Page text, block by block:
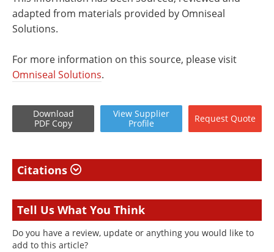
adapted from materials provided by Omniseal
Solutions.
For more information on this source, please visit
Omniseal Solutions.
Download
PDF Copy
View Supplier
Profile
Request Quote
Citations
Tell Us What You Think
Do you have a review, update or anything you would like to
add to this article?